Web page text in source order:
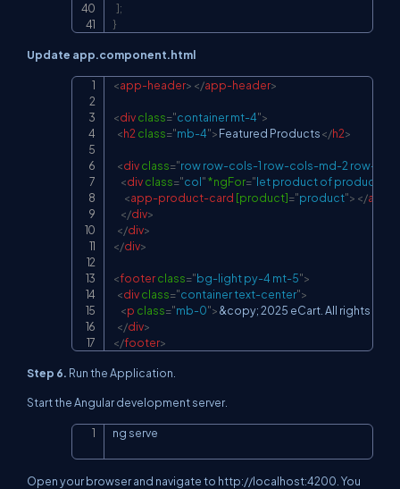
];
}
Update app.component.html
<app-header> </app-header>
<divclass="container mt-4">
<h2 class="mb-4">Featured Products</h2>
<divclass="row row-cols-1 row-cols-md-2 row-
<divclass="col"*ngFor="let product of products
<app-product-card [product]="product"> </app-
</div>
</div>
</div>
<footerclass="bg-light py-4 mt-5">
<divclass="container text-center">
<p class="mb-0">&copy; 2025 eCart. All rights
</div>
</footer>
Step 6. Run the Application.
Start the Angular development server.
ng serve
Open your browser and navigate to http://localhost:4200. You